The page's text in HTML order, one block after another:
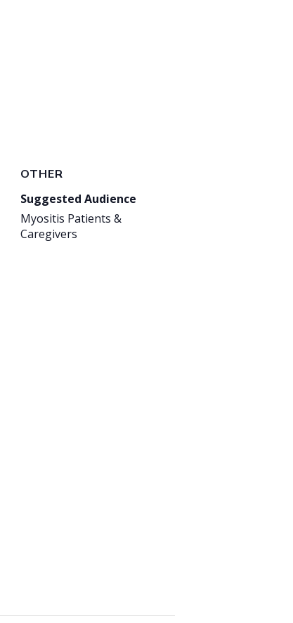
OTHER
Suggested Audience
Myositis Patients &
Caregivers